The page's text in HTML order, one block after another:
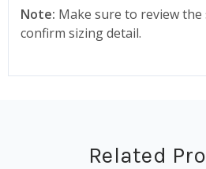
Note: Make sure to review the
confirm sizing detail.
Related